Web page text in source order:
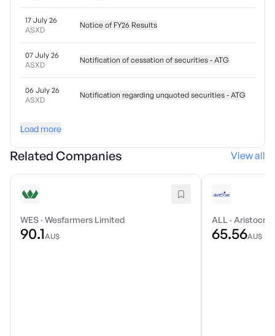
17 July 26
ASXD
Notice of FY26 Results
07 July 26
ASXD
Notification of cessation of securities - ATG
06 July 26
ASXD
Notification regarding unquoted securities - ATG
Load more
Related Companies View all
WES · Wesfarmers Limited
90.1AU$
ALL ·
65.56AU$